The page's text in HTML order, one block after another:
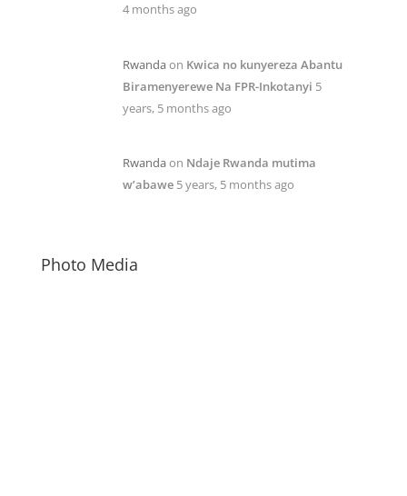
4 months ago
Rwandaon Kwica no kunyereza Abantu
Biramenyerewe Na FPR-Inkotanyi 5
years, 5 months ago
Rwandaon Ndaje Rwanda mutima
w’abawe 5 years, 5 months ago
Photo Media